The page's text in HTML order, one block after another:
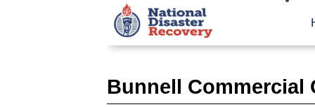
Bunnell Commercial